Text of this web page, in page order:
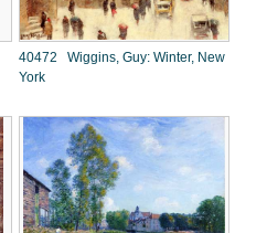
40472 Wiggins, Guy: Winter, New
York